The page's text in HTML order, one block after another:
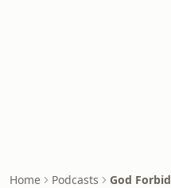
Home Podcasts God Forbid